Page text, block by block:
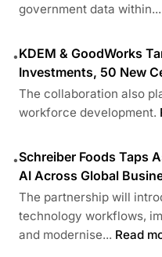
government data within...
•KDEM & GoodWorks
Investments, 50 New
The collaboration also
workforce development.
•Schreiber Foods Taps
AI Across Global
The partnership will
technology workflows,
and modernise... Read